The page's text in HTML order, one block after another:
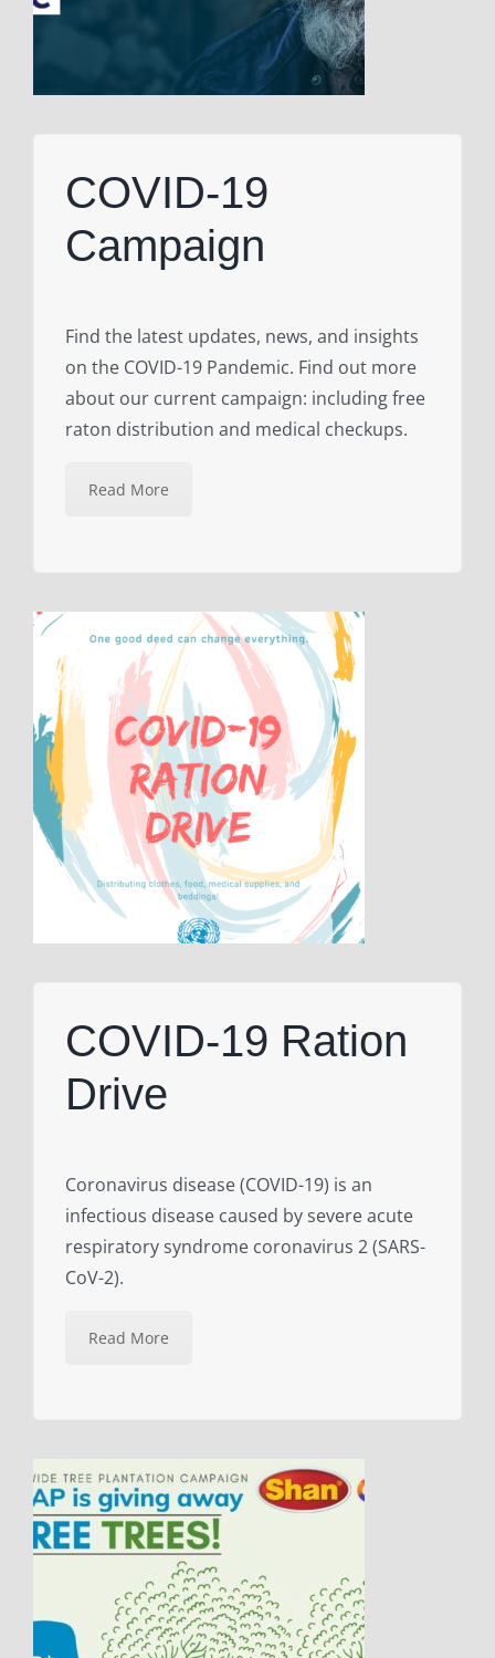
COVID-19
Campaign
Find the latest updates, news, and insights
on the COVID-19 Pandemic. Find out more
about our current campaign: including free
raton distribution and medical checkups.
Read More
COVID-19 Ration
Drive
Coronavirus disease (COVID-19) is an
infectious disease caused by severe acute
respiratory syndrome coronavirus 2 (SARS-
CoV-2).
Read More